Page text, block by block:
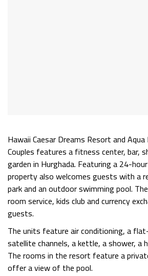
Hawaii Caesar Dreams Resort and
Couples features a fitness center, bar,
garden in Hurghada. Featuring a 24-
property also welcomes guests with a
park and an outdoor swimming pool.
room service, kids club and currency
guests.
The units feature air conditioning, a
satellite channels, a kettle, a shower, a
The rooms in the resort feature a
offer a view of the pool.